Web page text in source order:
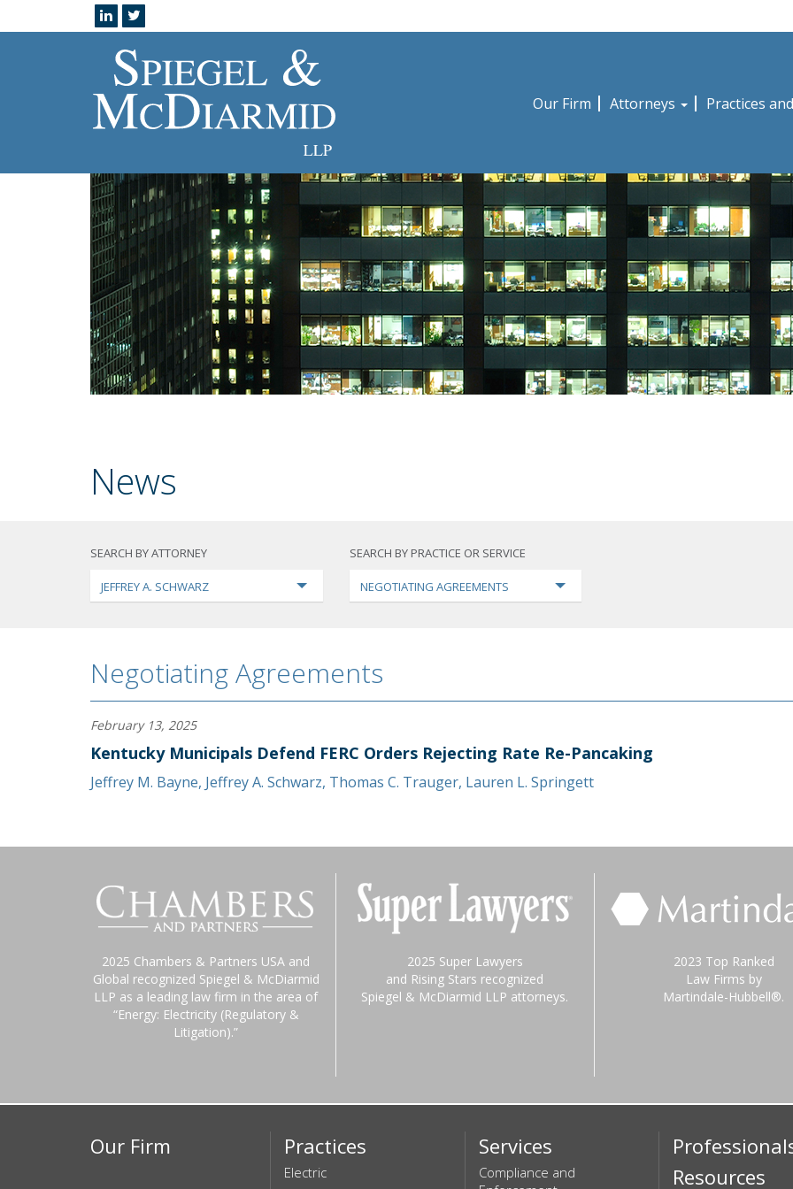
Our Firm Attorneys Practices
News
SEARCH BY ATTORNEY
JEFFREY A. SCHWARZ
SEARCH BY PRACTICE OR SERVICE
NEGOTIATING AGREEMENTS
Negotiating Agreements
February 13, 2025
Kentucky Municipals Defend FERC Orders Rejecting Rate Re-Pancaking
Jeffrey M. Bayne, Jeffrey A. Schwarz, Thomas C. Trauger, Lauren L. Springett
2025 Chambers & Partners USA and
Global recognized Spiegel & McDiarmid
LLP as a leading law firm in the area of
“Energy: Electricity (Regulatory &
Litigation).”
2025 Super Lawyers
and Rising Stars recognized
Spiegel & McDiarmid LLP attorneys.
2023 Top Ranked
Law Firms by
Martindale-Hubbell®.
Our Firm Practices
Electric
Services
Compliance and
Resources